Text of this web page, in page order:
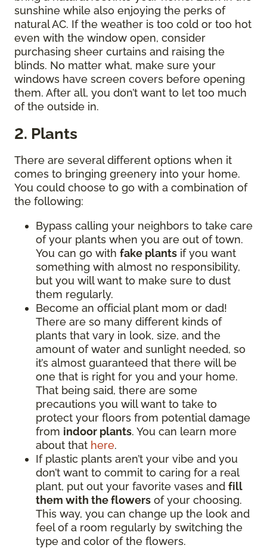
sunshine while also enjoying the perks of
natural AC. If the weather is too cold or too hot
even with the window open, consider
purchasing sheer curtains and raising the
blinds. No matter what, make sure your
windows have screen covers before opening
them. After all, you don’t want to let too much
of the outside in.
2. Plants
There are several different options when it
comes to bringing greenery into your home.
You could choose to go with a combination of
the following:
Bypass calling your neighbors to take care
of your plants when you are out of town.
You can go with fake plants if you want
something with almost no responsibility,
but you will want to make sure to dust
them regularly.
Become an official plant mom or dad!
There are so many different kinds of
plants that vary in look, size, and the
amount of water and sunlight needed, so
it’s almost guaranteed that there will be
one that is right for you and your home.
That being said, there are some
precautions you will want to take to
protect your floors from potential damage
from indoor plants. You can learn more
about that here.
If plastic plants aren’t your vibe and you
don’t want to commit to caring for a real
plant, put out your favorite vases and fill
them with the flowers of your choosing.
This way, you can change up the look and
feel of a room regularly by switching the
type and color of the flowers.